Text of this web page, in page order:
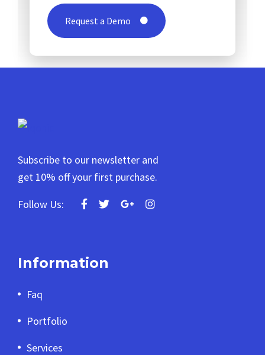
Request a Demo
Subscribe to our newsletter and
get 10% off your first purchase.
Follow Us:
Information
Faq
Portfolio
Services